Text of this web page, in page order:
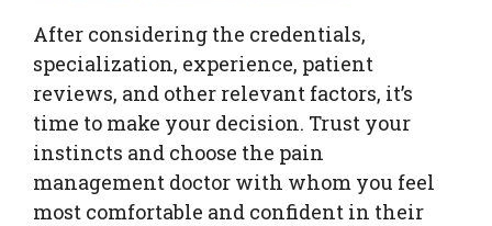
After considering the credentials,
specialization, experience, patient
reviews, and other relevant factors, it’s
time to make your decision. Trust your
instincts and choose the pain
management doctor with whom you feel
most comfortable and confident in their